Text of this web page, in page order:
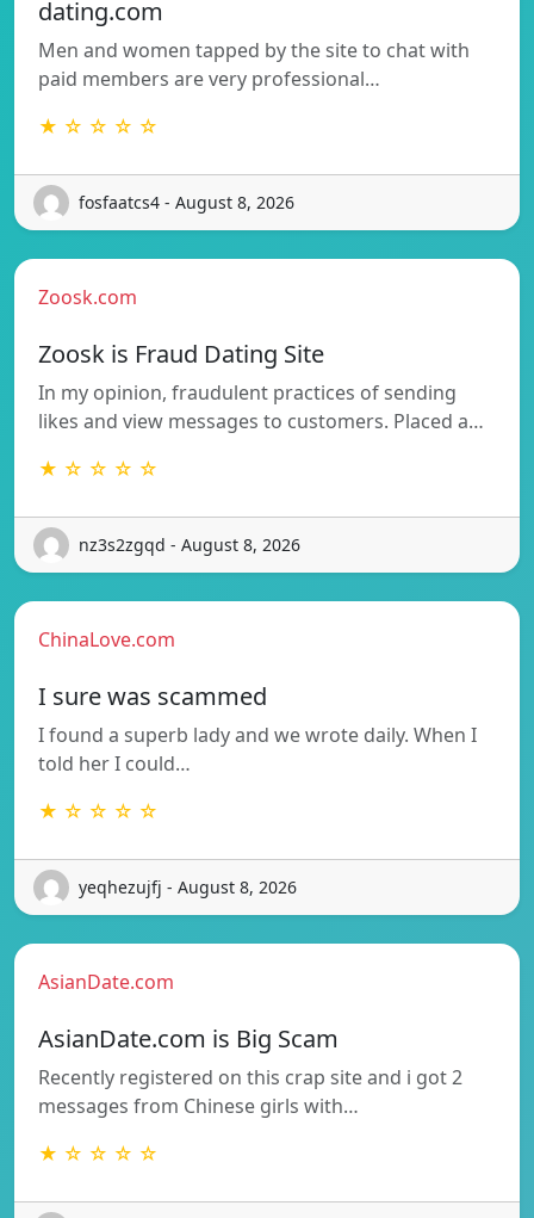
dating.com
Men and women tapped by the site to chat with
paid members are very professional…
★ ☆ ☆ ☆ ☆
fosfaatcs4 - August 8, 2026
Zoosk.com
Zoosk is Fraud Dating Site
In my opinion, fraudulent practices of sending
likes and view messages to customers. Placed a…
★ ☆ ☆ ☆ ☆
nz3s2zgqd - August 8, 2026
ChinaLove.com
I sure was scammed
I found a superb lady and we wrote daily. When I
told her I could…
★ ☆ ☆ ☆ ☆
yeqhezujfj - August 8, 2026
AsianDate.com
AsianDate.com is Big Scam
Recently registered on this crap site and i got 2
messages from Chinese girls with…
★ ☆ ☆ ☆ ☆